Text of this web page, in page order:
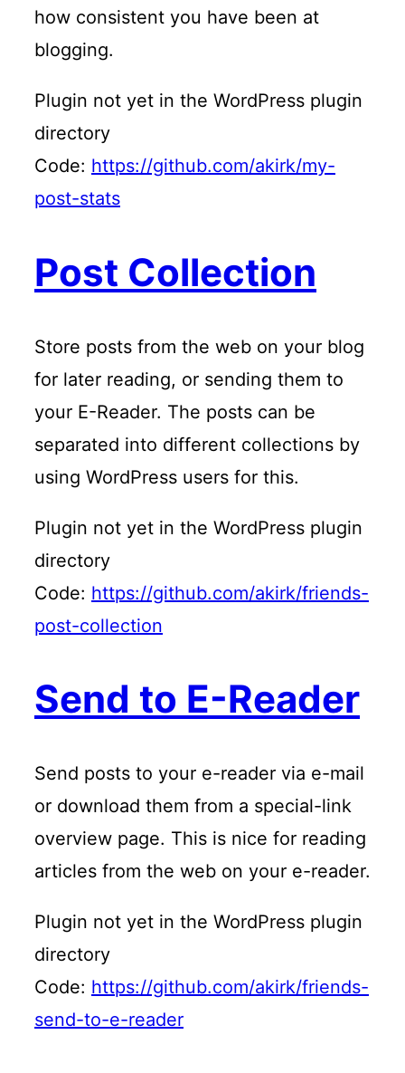
how consistent you have been at
blogging.
Plugin not yet in the WordPress plugin
directory
Code: https://github.com/akirk/my-
post-stats
Post Collection
Store posts from the web on your blog
for later reading, or sending them to
your E-Reader. The posts can be
separated into different collections by
using WordPress users for this.
Plugin not yet in the WordPress plugin
directory
Code: https://github.com/akirk/friends-
post-collection
Send to E-Reader
Send posts to your e-reader via e-mail
or download them from a special-link
overview page. This is nice for reading
articles from the web on your e-reader.
Plugin not yet in the WordPress plugin
directory
Code: https://github.com/akirk/friends-
send-to-e-reader